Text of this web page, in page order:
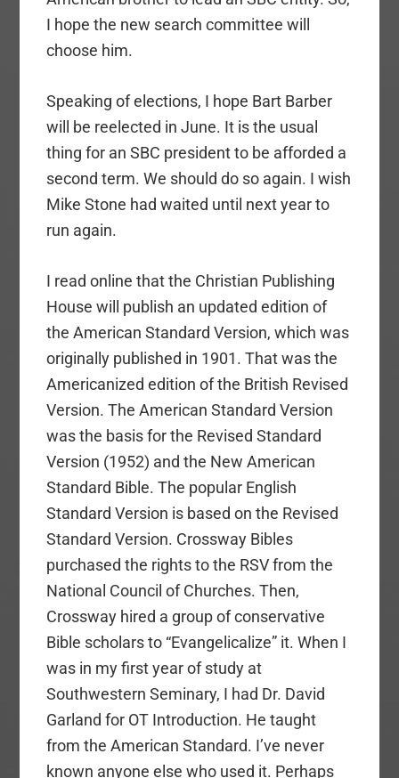
I hope the new search committee will
choose him.
Speaking of elections, I hope Bart Barber
will be reelected in June. It is the usual
thing for an SBC president to be afforded a
second term. We should do so again. I wish
Mike Stone had waited until next year to
run again.
I read online that the Christian Publishing
House will publish an updated edition of
the American Standard Version, which was
originally published in 1901. That was the
Americanized edition of the British Revised
Version. The American Standard Version
was the basis for the Revised Standard
Version (1952) and the New American
Standard Bible. The popular English
Standard Version is based on the Revised
Standard Version. Crossway Bibles
purchased the rights to the RSV from the
National Council of Churches. Then,
Crossway hired a group of conservative
Bible scholars to “Evangelicalize” it. When I
was in my first year of study at
Southwestern Seminary, I had Dr. David
Garland for OT Introduction. He taught
from the American Standard. I’ve never
known anyone else who used it. Perhaps